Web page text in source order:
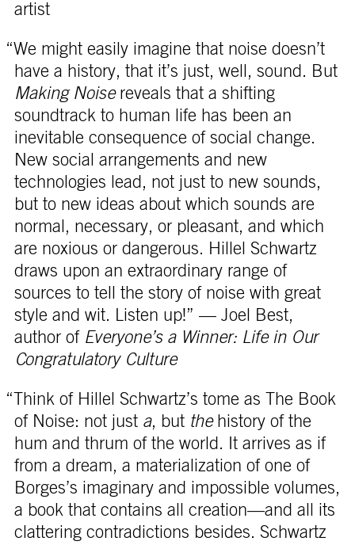
artist
“We might easily imagine that noise doesn’t
have a history, that it’s just, well, sound. But
Making Noisereveals that a shifting
soundtrack to human life has been an
inevitable consequence of social change.
New social arrangements and new
technologies lead, not just to new sounds,
but to new ideas about which sounds are
normal, necessary, or pleasant, and which
are noxious or dangerous. Hillel Schwartz
draws upon an extraordinary range of
sources to tell the story of noise with great
style and wit. Listen up!” — Joel Best,
author of Everyone’s a Winner: Life in Our
Congratulatory Culture
“Think of Hillel Schwartz’s tome as The Book
of Noise: not just a, but thehistory of the
hum and thrum of the world. It arrives as if
from a dream, a materialization of one of
Borges’s imaginary and impossible volumes,
a book that contains all creation—and all its
clattering contradictions besides. Schwartz